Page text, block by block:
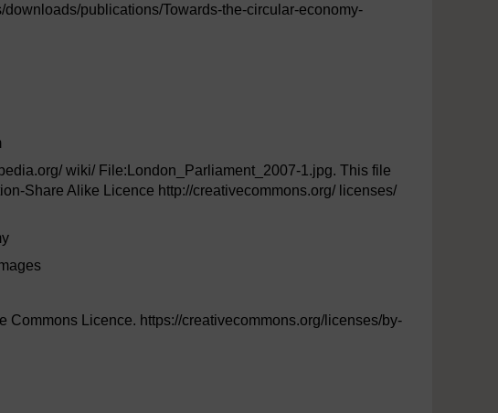
publications/Towards-the-circular-economy-
wiki/ File:London_Parliament_2007-1.jpg. This file
Share Alike Licence http://creativecommons.org/ licenses/
Commons Licence. https://creativecommons.org/licenses/by-